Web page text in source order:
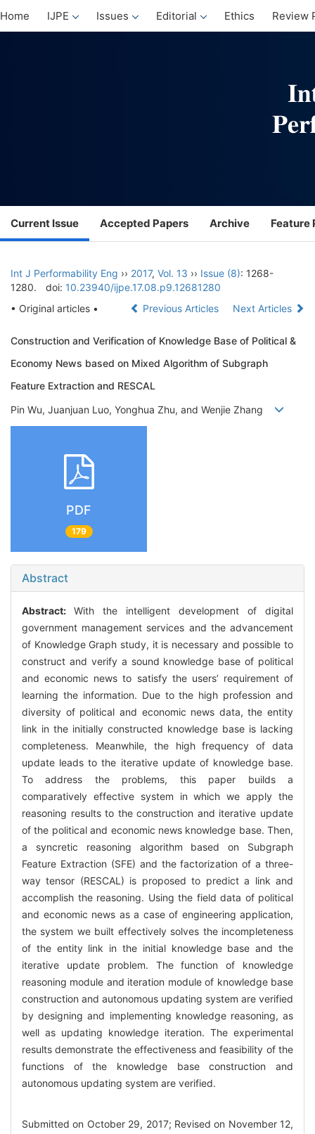
Home IJPE Issues Editorial Ethics Review
Current Issue Accepted Papers Archive Feature
Int J Performability Eng ›› 2017, Vol. 13 ›› Issue (8): 1268-
1280.
doi: 10.23940/ijpe.17.08.p9.12681280
• Original articles •
Previous Articles Next Articles
Construction and Verification of Knowledge Base of Political &
Economy News based on Mixed Algorithm of Subgraph
Feature Extraction and RESCAL
Pin Wu, Juanjuan Luo, Yonghua Zhu, and Wenjie Zhang
PDF
179
Abstract
Abstract: With the intelligent development of digital
government management services and the advancement
of Knowledge Graph study, it is necessary and possible to
construct and verify a sound knowledge base of political
and economic news to satisfy the users’ requirement of
learning the information. Due to the high profession and
diversity of political and economic news data, the entity
link in the initially constructed knowledge base is lacking
completeness. Meanwhile, the high frequency of data
update leads to the iterative update of knowledge base.
To address the problems, this paper builds a
comparatively effective system in which we apply the
reasoning results to the construction and iterative update
of the political and economic news knowledge base. Then,
a syncretic reasoning algorithm based on Subgraph
Feature Extraction (SFE) and the factorization of a three-
way tensor (RESCAL) is proposed to predict a link and
accomplish the reasoning. Using the field data of political
and economic news as a case of engineering application,
the system we built effectively solves the incompleteness
of the entity link in the initial knowledge base and the
iterative update problem. The function of knowledge
reasoning module and iteration module of knowledge base
construction and autonomous updating system are verified
by designing and implementing knowledge reasoning, as
well as updating knowledge iteration. The experimental
results demonstrate the effectiveness and feasibility of the
functions of the knowledge base construction and
autonomous updating system are verified.
Submitted on October 29, 2017; Revised on November 12,